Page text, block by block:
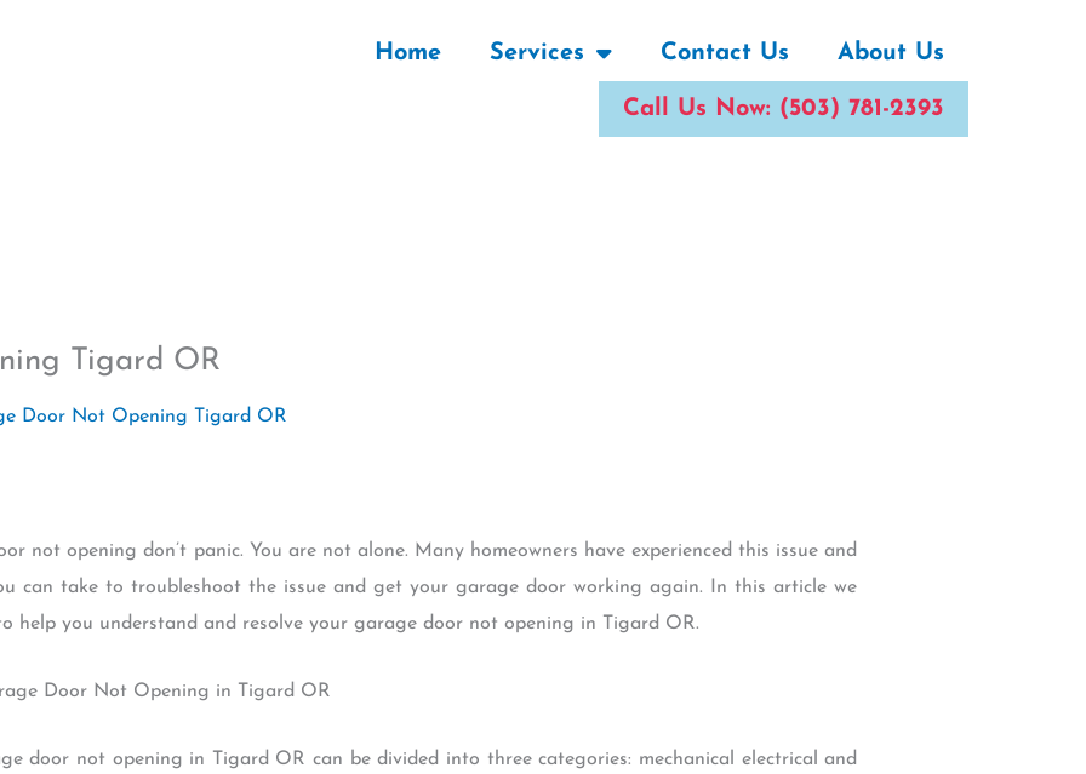
Home Services Contact Us About Us
Call Us Now: (503) 781-2393
Tigard OR
Door Not Opening Tigard OR
not opening don’t panic. You are not alone. Many homeowners have experienced this issue and
can take to troubleshoot the issue and get your garage door working again. In this article we
help you understand and resolve your garage door not opening in Tigard OR.
Door Not Opening in Tigard OR
door not opening in Tigard OR can be divided into three categories: mechanical electrical and